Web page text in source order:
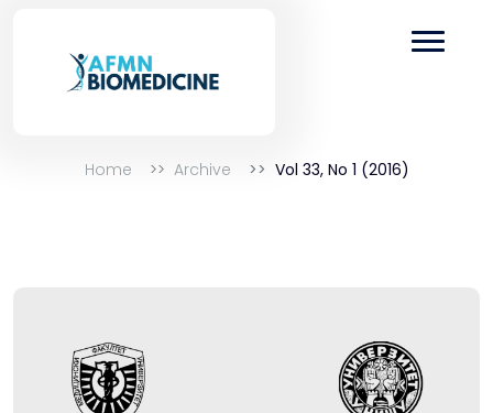
Home Archive Vol 33, No 1 (2016)